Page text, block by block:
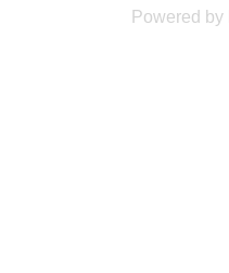
Powered by